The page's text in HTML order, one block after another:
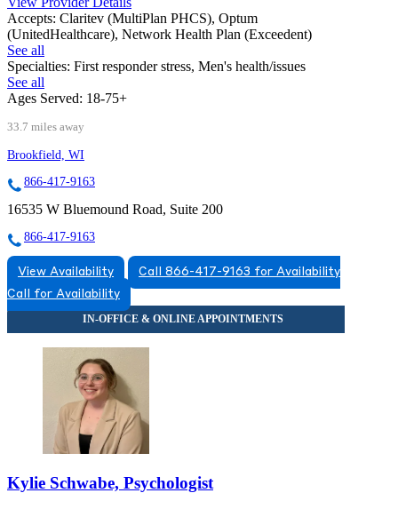
Accepts: Claritev (MultiPlan PHCS), Optum
(UnitedHealthcare), Network Health Plan (Exceedent)
See all
Specialties: First responder stress, Men's health/issues
See all
Ages Served: 18-75+
33.7 miles away
Brookfield, WI
866-417-9163
16535 W Bluemound Road, Suite 200
866-417-9163
View Availability
Call 866-417-9163 for Availability
Call for Availability
Kylie Schwabe, Psychologist